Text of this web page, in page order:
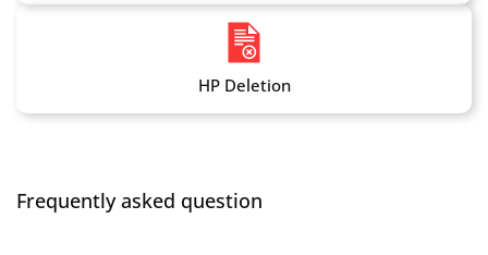
HP Deletion
Frequently asked question